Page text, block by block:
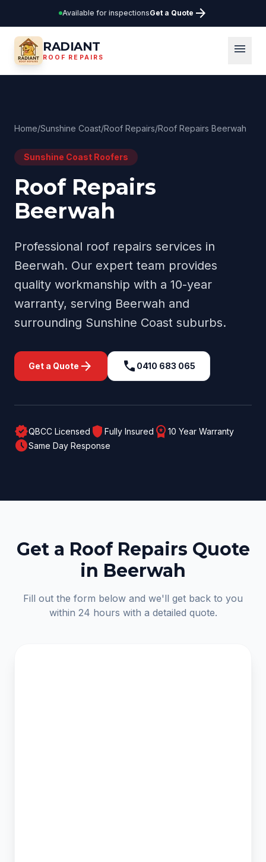
Available for inspectionsGet a Quote arrow_forward
RADIANT
ROOF REPAIRS
menu
Home/Sunshine Coast/Roof Repairs/Roof Repairs Beerwah
Sunshine Coast Roofers
Roof Repairs
Beerwah
Professional roof repairs services in
Beerwah. Our expert team provides
quality workmanship with a 10-year
warranty, serving Beerwah and
surrounding Sunshine Coast suburbs.
Get a Quote arrow_forward call 0410 683 065
verifiedQBCC Licensed shield Fully Insured workspace_premium 10 Year Warranty
scheduleSame Day Response
Get a Roof Repairs Quote
in Beerwah
Fill out the form below and we'll get back to you
within 24 hours with a detailed quote.